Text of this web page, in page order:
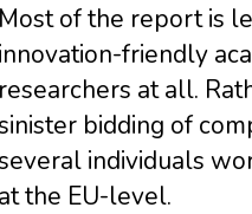
Most of the report is
innovation-friendly
researchers at all.
bidding of
individuals
at the EU-level.